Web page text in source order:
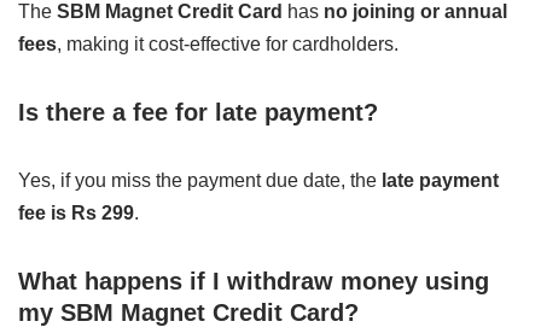
The SBM Magnet Credit Card has no joining or annual
fees, making it cost-effective for cardholders.
Is there a fee for late payment?
Yes, if you miss the payment due date, the late payment
fee is Rs 299.
What happens if I withdraw money using
my SBM Magnet Credit Card?